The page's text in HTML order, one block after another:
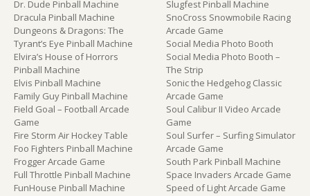
Dr. Dude Pinball Machine
Dracula Pinball Machine
Dungeons & Dragons: The
Tyrant’s Eye Pinball Machine
Elvira’s House of Horrors
Pinball Machine
Elvis Pinball Machine
Family Guy Pinball Machine
Field Goal – Football Arcade
Game
Fire Storm Air Hockey Table
Foo Fighters Pinball Machine
Frogger Arcade Game
Full Throttle Pinball Machine
FunHouse Pinball Machine
Slugfest Pinball Machine
SnoCross Snowmobile Racing
Arcade Game
Social Media Photo Booth
Social Media Photo Booth –
The Strip
Sonic the Hedgehog Classic
Arcade Game
Soul Calibur II Video Arcade
Game
Soul Surfer – Surfing Simulator
Arcade Game
South Park Pinball Machine
Space Invaders Arcade Game
Speed of Light Arcade Game